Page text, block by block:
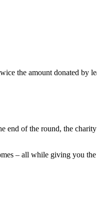
the amount donated by
of the round, the
– all while giving you